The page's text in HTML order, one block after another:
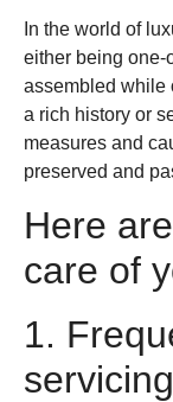
In the world of
either being one-
assembled while
a rich history or
measures and
preserved and
Here
care of
1.
servicing